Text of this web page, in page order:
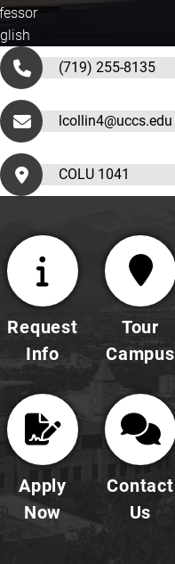
(719) 255-8135
lcollin4@uccs.edu
COLU 1041
Request
Info
Tour
Campus
Apply
Now
Contact
Us